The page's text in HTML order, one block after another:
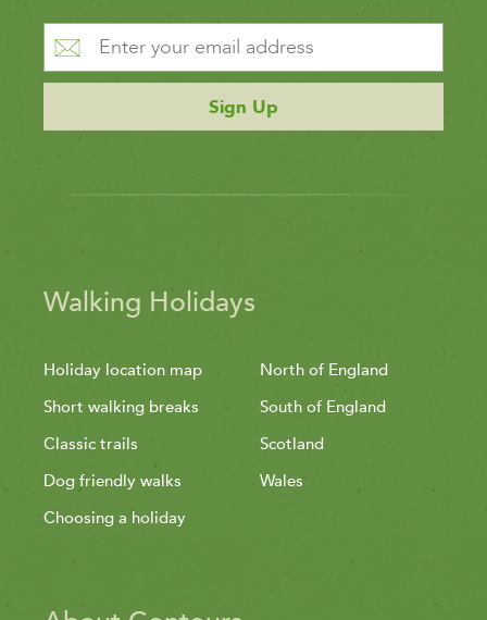
Sign Up
Walking Holidays
Holiday location map
Short walking breaks
Classic trails
Dog friendly walks
Choosing a holiday
North of England
South of England
Scotland
Wales